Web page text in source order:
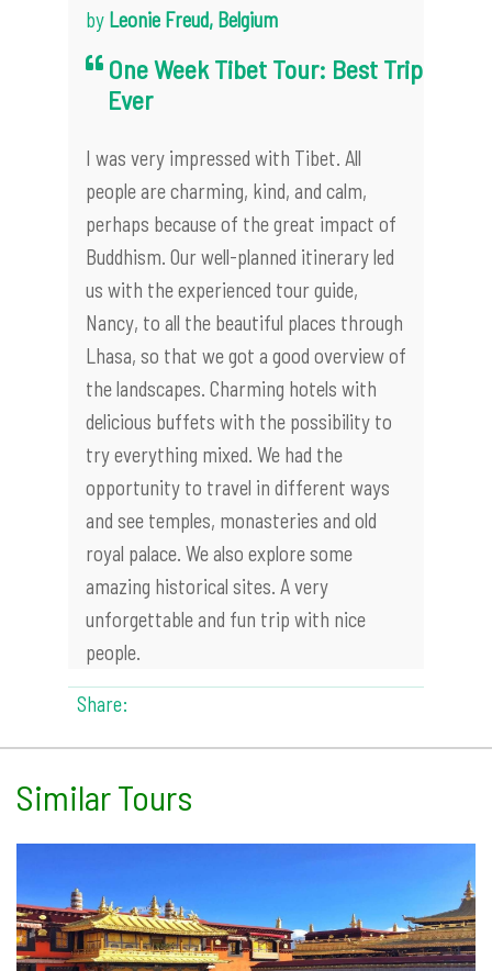
by Leonie Freud, Belgium
One Week Tibet Tour: Best Trip
Ever
I was very impressed with Tibet. All
people are charming, kind, and calm,
perhaps because of the great impact of
Buddhism. Our well-planned itinerary led
us with the experienced tour guide,
Nancy, to all the beautiful places through
Lhasa, so that we got a good overview of
the landscapes. Charming hotels with
delicious buffets with the possibility to
try everything mixed. We had the
opportunity to travel in different ways
and see temples, monasteries and old
royal palace. We also explore some
amazing historical sites. A very
unforgettable and fun trip with nice
people.
Share:
Similar Tours